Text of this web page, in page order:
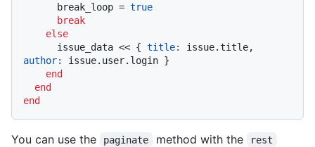
      break_loop =
true
break
else
      issue_data << {
title:
author:
issue.user.login }
end
end
end
You can use the paginate method with the rest